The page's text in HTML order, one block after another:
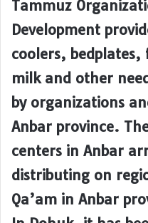
Tammuz
Development
coolers,
milk and other
by organizations
Anbar province.
centers in Anbar
distributing on
Qa’am in Anbar